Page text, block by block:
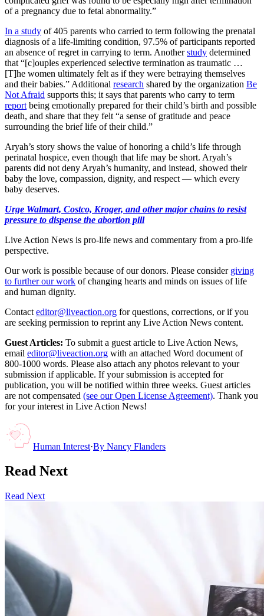
of a pregnancy due to fetal abnormality.”
In a study of 405 parents who carried to term following the prenatal
diagnosis of a life-limiting condition, 97.5% of participants reported
an absence of regret in carrying to term. Anotherstudy determined
that “[c]ouples experienced selective termination as traumatic …
[T]he women ultimately felt as if they were betraying themselves
and their babies.” Additional research shared by the organization Be
Not Afraid supports this; it says that parents who carry to term
report being emotionally prepared for their child’s birth and possible
death, and share that they felt “a sense of gratitude and peace
surrounding the brief life of their child.”
Aryah’s story shows the value of honoring a child’s life through
perinatal hospice, even though that life may be short. Aryah’s
parents did not deny Aryah’s humanity, and instead, showed their
baby the love, compassion, dignity, and respect — which every
baby deserves.
Urge Walmart, Costco, Kroger, and other major chains to resist
pressure to dispense the abortion pill
Live Action News is pro-life news and commentary from a pro-life
perspective.
Our work is possible because of our donors. Please consider giving
to further our work of changing hearts and minds on issues of life
and human dignity.
Contact editor@liveaction.org for questions, corrections, or if you
are seeking permission to reprint any Live Action News content.
Guest Articles: To submit a guest article to Live Action News,
email editor@liveaction.org with an attached Word document of
800-1000 words. Please also attach any photos relevant to your
submission if applicable. If your submission is accepted for
publication, you will be notified within three weeks. Guest articles
are not compensated (see our Open License Agreement). Thank you
for your interest in Live Action News!
Human Interest·By Nancy Flanders
Read Next
Read Next